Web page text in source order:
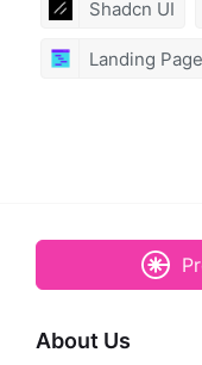
Shadcn UI
Landing Page
About Us